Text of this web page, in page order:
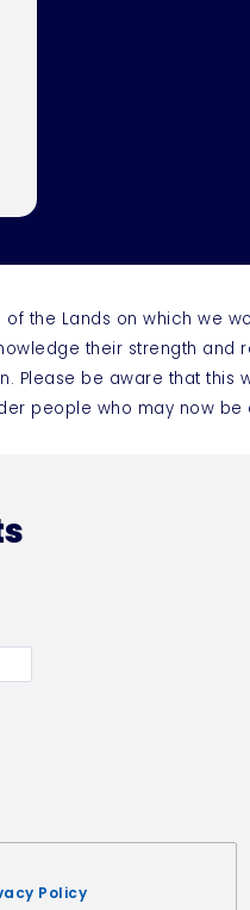
the Lands on which we
their strength and
Please be aware that this
people who may now be
Policy